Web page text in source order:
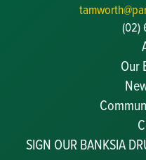
(02)
Our
Awards
SIGN OUR BANKSIA